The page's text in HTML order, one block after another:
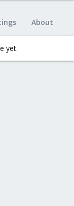
About
yet.